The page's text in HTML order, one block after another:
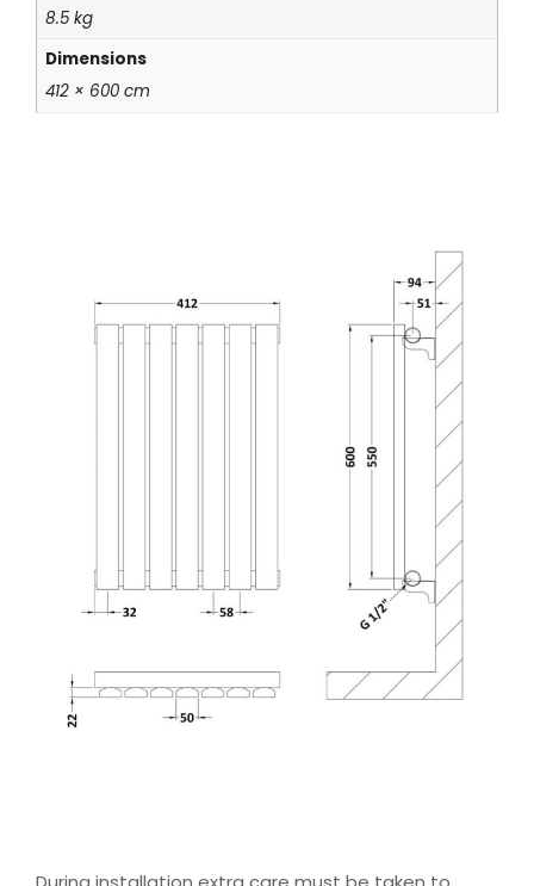
8.5 kg
Dimensions
412 × 600 cm